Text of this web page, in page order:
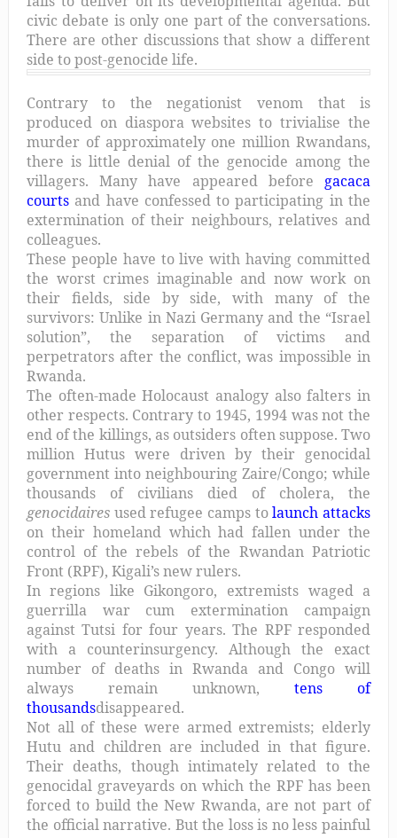
civic debate is only one part of the conversations.
There are other discussions that show a different
side to post-genocide life.
Contrary to the negationist venom that is
produced on diaspora websites to trivialise the
murder of approximately one million Rwandans,
there is little denial of the genocide among the
villagers. Many have appeared before gacaca
courtsand have confessed to participating in the
extermination of their neighbours, relatives and
colleagues.
These people have to live with having committed
the worst crimes imaginable and now work on
their fields, side by side, with many of the
survivors: Unlike in Nazi Germany and the “Israel
solution”, the separation of victims and
perpetrators after the conflict, was impossible in
Rwanda.
The often-made Holocaust analogy also falters in
other respects. Contrary to 1945, 1994 was not the
end of the killings, as outsiders often suppose. Two
million Hutus were driven by their genocidal
government into neighbouring Zaire/Congo; while
thousands of civilians died of cholera, the
genocidairesused refugee camps tolaunch attacks
on their homeland which had fallen under the
control of the rebels of the Rwandan Patriotic
Front (RPF), Kigali’s new rulers.
In regions like Gikongoro, extremists waged a
guerrilla war cum extermination campaign
against Tutsi for four years. The RPF responded
with a counterinsurgency. Although the exact
number of deaths in Rwanda and Congo will
always remain unknown,tens of
thousandsdisappeared.
Not all of these were armed extremists; elderly
Hutu and children are included in that figure.
Their deaths, though intimately related to the
genocidal graveyards on which the RPF has been
forced to build the New Rwanda, are not part of
the official narrative. But the loss is no less painful